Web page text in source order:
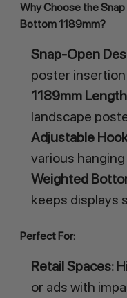
Why Choose the
Bottom 1189mm?
Snap-Open
poster
1189mm
landscape
Adjustable
various
Weighted
keeps displays
Perfect For:
Retail Spaces:
or ads with